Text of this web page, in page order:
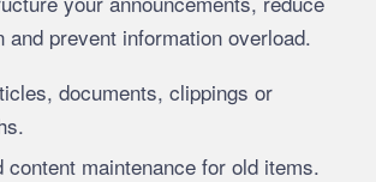
and prevent information overload.
documents, clippings or
content maintenance for old items.